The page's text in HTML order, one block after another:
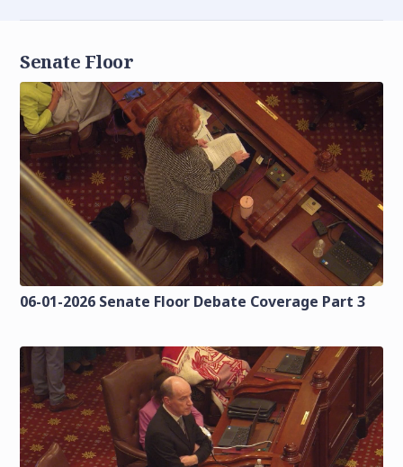
Senate Floor
06-01-2026 Senate Floor Debate Coverage Part 3